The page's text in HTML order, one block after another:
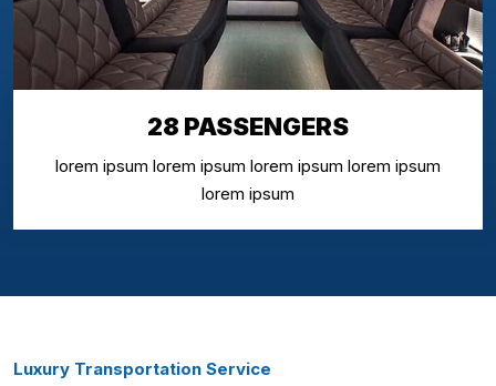
28 PASSENGERS
lorem ipsum lorem ipsum lorem ipsum lorem ipsum
lorem ipsum
Luxury Transportation Service